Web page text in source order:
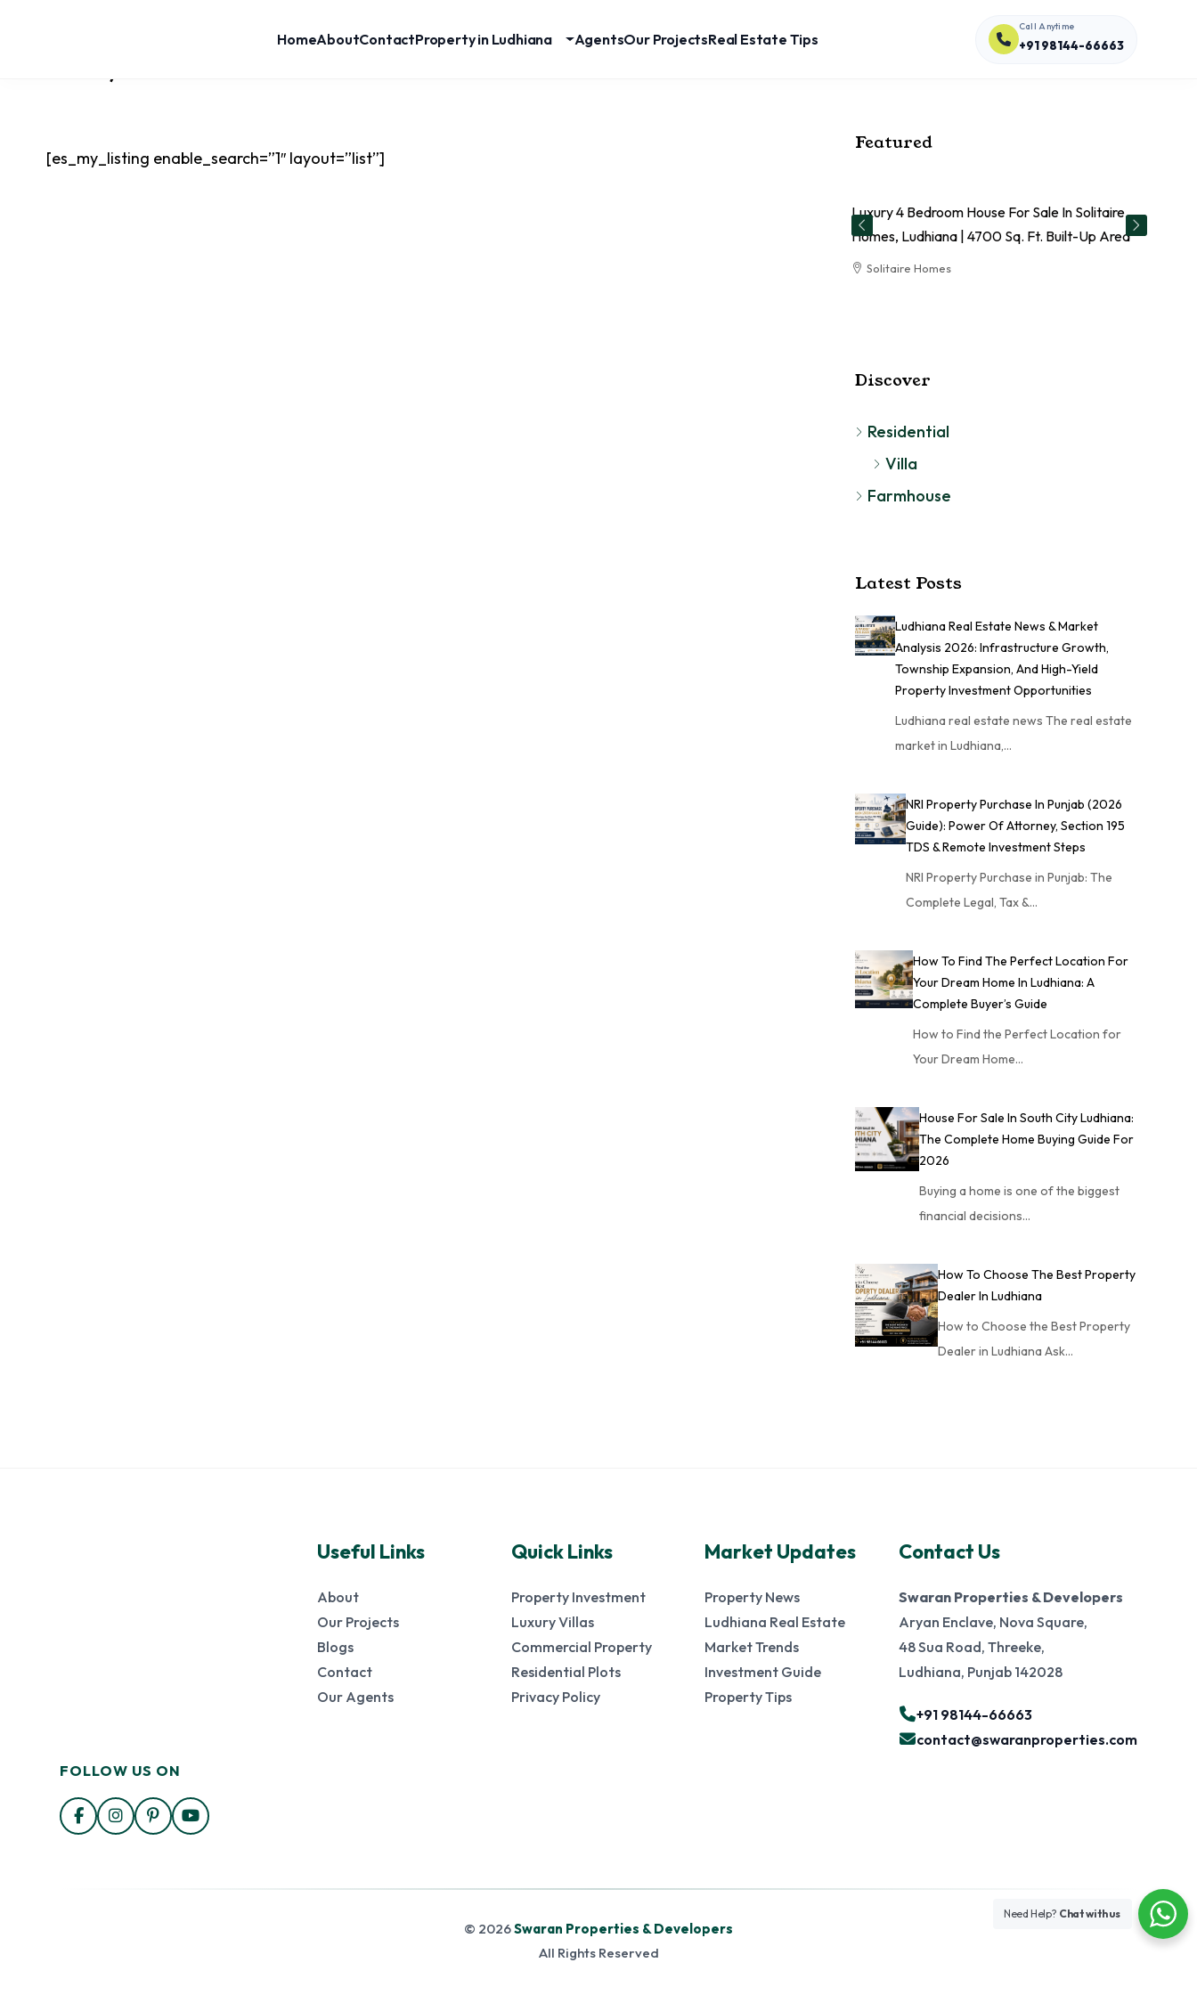
HomeAboutContactProperty in Ludhiana AgentsOur ProjectsReal Estate Tips
Call Anytime
+91 98144-66663
[es_my_listing enable_search=”1″ layout=”list”]
Featured
Luxury 4 Bedroom House For Sale In Solitaire
Homes, Ludhiana | 4700 Sq. Ft. Built-Up Area
Solitaire Homes
Discover
Residential
Villa
Farmhouse
Latest Posts
Ludhiana Real Estate News & Market
Analysis 2026: Infrastructure Growth,
Township Expansion, And High-Yield
Property Investment Opportunities
Ludhiana real estate news The real estate
market in Ludhiana,…
NRI Property Purchase In Punjab (2026
Guide): Power Of Attorney, Section 195
TDS & Remote Investment Steps
NRI Property Purchase in Punjab: The
Complete Legal, Tax &…
How To Find The Perfect Location For
Your Dream Home In Ludhiana: A
Complete Buyer’s Guide
How to Find the Perfect Location for
Your Dream Home…
House For Sale In South City Ludhiana:
The Complete Home Buying Guide For
2026
Buying a home is one of the biggest
financial decisions…
How To Choose The Best Property
Dealer In Ludhiana
How to Choose the Best Property
Dealer in Ludhiana Ask…
FOLLOW US ON
Useful Links
About
Our Projects
Blogs
Contact
Our Agents
Quick Links
Property Investment
Luxury Villas
Commercial Property
Residential Plots
Privacy Policy
Market Updates
Property News
Ludhiana Real Estate
Market Trends
Investment Guide
Property Tips
Contact Us
Swaran Properties & Developers
Aryan Enclave, Nova Square,
48 Sua Road, Threeke,
Ludhiana, Punjab 142028
+91 98144-66663
contact@swaranproperties.com
© 2026Swaran Properties & Developers
All Rights Reserved
Need Help? Chat with us